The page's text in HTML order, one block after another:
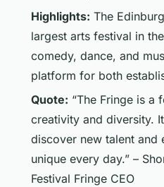
Highlights: The
largest arts festival in
comedy, dance, and
platform for both
Quote: “The Fringe is a
creativity and diversity.
discover new talent and
unique every day.” –
Festival Fringe CEO